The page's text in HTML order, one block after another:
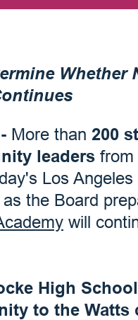
Whether
More than 200
leaders from
Los
the Board
will
High
to the Watts